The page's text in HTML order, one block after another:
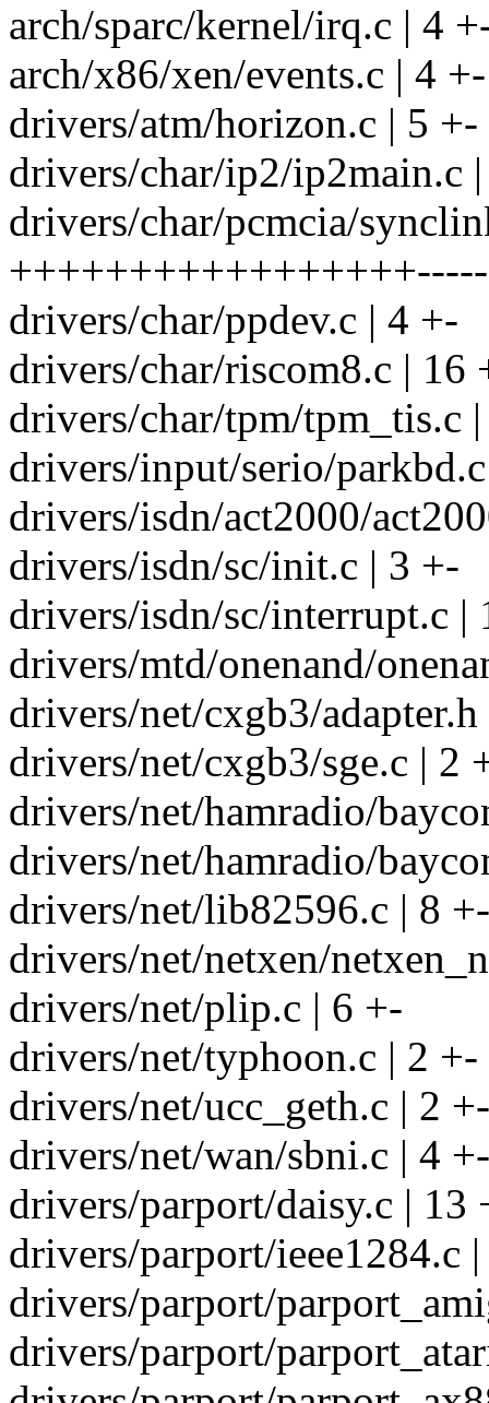
arch/sparc/kernel/irq.c | 4
arch/x86/xen/events.c | 4 +-
drivers/atm/horizon.c | 5 +-
drivers/char/ip2/ip2main.c
drivers/char/pcmcia/
drivers/char/ppdev.c | 4 +-
drivers/char/riscom8.c | 16
drivers/char/tpm/tpm_tis.c
drivers/input/serio/
drivers/isdn/act2000/
drivers/isdn/sc/init.c | 3 +-
drivers/isdn/sc/interrupt.c |
drivers/mtd/onenand/
drivers/net/cxgb3/
drivers/net/cxgb3/sge.c | 2
drivers/net/hamradio/
drivers/net/hamradio/
drivers/net/lib82596.c | 8 +-
drivers/net/netxen/
drivers/net/plip.c | 6 +-
drivers/net/typhoon.c | 2 +-
drivers/net/ucc_geth.c | 2 +-
drivers/net/wan/sbni.c | 4 +-
drivers/parport/daisy.c | 13
drivers/parport/ieee1284.c
drivers/parport/
drivers/parport/